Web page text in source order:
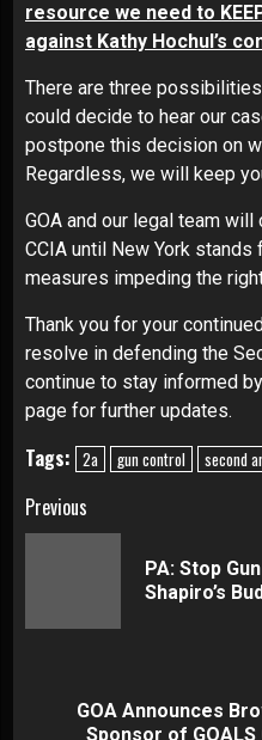
resource we need to
against Kathy Hochul’s
There are three
could decide to hear our
postpone this decision on
Regardless, we will keep
GOA and our legal team
CCIA until New York
measures impeding the
Thank you for your
resolve in defending the
continue to stay informed
page for further updates.
Tags: 2a gun control second
Continue
Previous
PA: Stop
Shapiro’s
GOA Announces
Sponsor of